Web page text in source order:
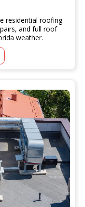
residential roofing
and full roof
weather.